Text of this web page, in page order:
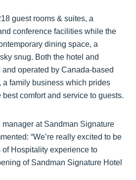
guest rooms & suites, a
conference facilities while the
dining space, a
snug. Both the hotel and
operated by Canada-based
a family business which prides
comfort and service to guests.
manager at Sandman Signature
“We’re really excited to be
of Hospitality experience to
of Sandman Signature Hotel